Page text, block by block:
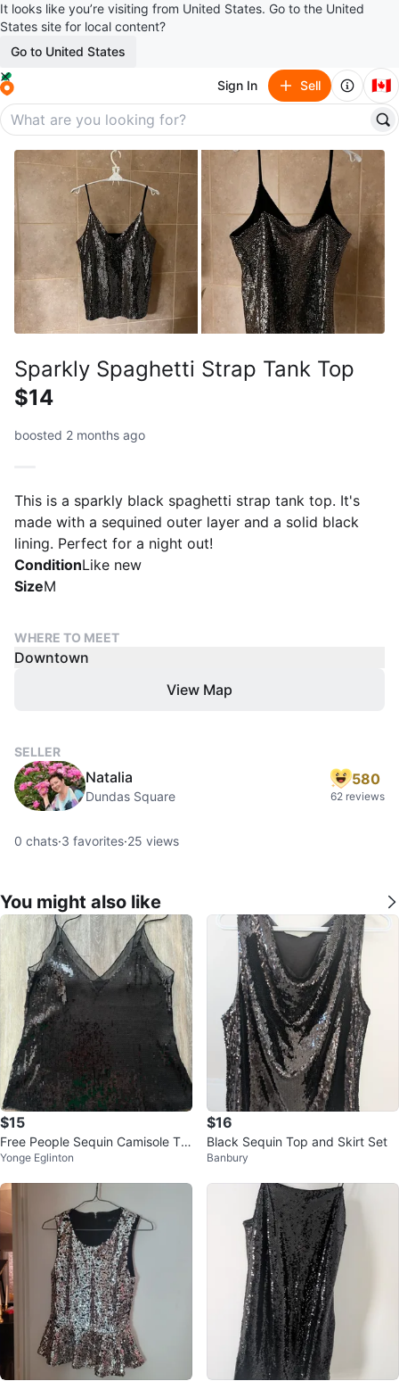
It looks like you’re visiting from United States. Go to the United
States site for local content?
Go to United States
Sign In Sell 🇨🇦
Sparkly Spaghetti Strap Tank Top
$14
boosted 2 months ago
This is a sparkly black spaghetti strap tank top. It's
made with a sequined outer layer and a solid black
lining. Perfect for a night out!
ConditionLike new
SizeM
WHERE TO MEET
Downtown
View Map
SELLER
Natalia
Dundas Square
580
62 reviews
0 chats·3 favorites·25 views
You might also like
$15
Free People Sequin Camisole To
p size S
Yonge Eglinton
$16
Black Sequin Top and Skirt Set
Banbury